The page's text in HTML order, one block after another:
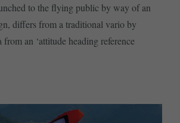
to the flying public by way of an
differs from a traditional vario by
an ‘attitude heading reference